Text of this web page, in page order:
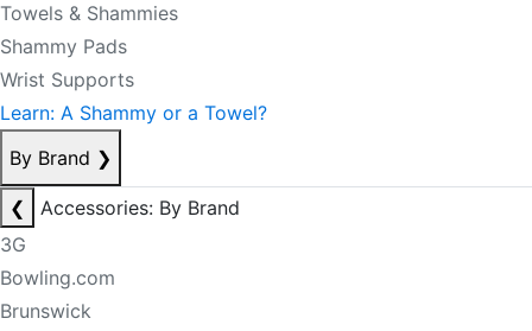
Towels & Shammies
Shammy Pads
Wrist Supports
Learn: A Shammy or a Towel?
By Brand ❯
❮
Accessories: By Brand
3G
Bowling.com
Brunswick